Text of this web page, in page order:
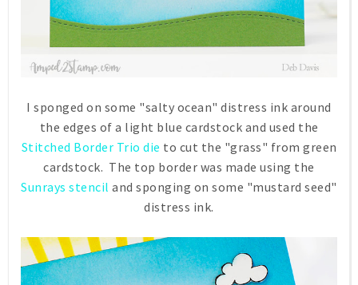
I sponged on some "salty ocean" distress ink around
the edges of a light blue cardstock and used the
Stitched Border Trio die to cut the "grass" from green
cardstock. The top border was made using the
Sunrays stencil and sponging on some "mustard seed"
distress ink.